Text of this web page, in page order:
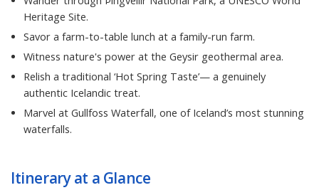
Heritage Site.
Savor a farm-to-table lunch at a family-run farm.
Witness nature's power at the Geysir geothermal area.
Relish a traditional ‘Hot Spring Taste’— a genuinely
authentic Icelandic treat.
Marvel at Gullfoss Waterfall, one of Iceland’s most stunning
waterfalls.
Itinerary at a Glance